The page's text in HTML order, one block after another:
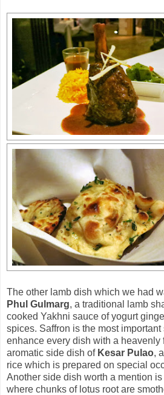
The other lamb dish which we had
Phul Gulmarg, a traditional lamb
cooked Yakhni sauce of yogurt
spices. Saffron is the most
enhance every dish with a heavenly
aromatic side dish of Kesar Pulao,
rice which is prepared on special
Another side dish worth a mention is
where chunks of lotus root are